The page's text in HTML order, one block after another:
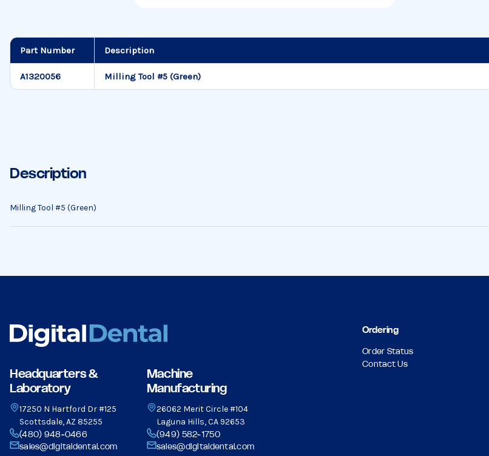
Part Number Description
A1320056 Milling Tool #5 (Green)
Description
Milling Tool #5 (Green)
Headquarters &
Laboratory
17250 N Hartford Dr #125
Scottsdale, AZ 85255
(480) 948-0466
sales@digitaldental.com
Machine
Manufacturing
26062 Merit Circle #104
Laguna Hills, CA 92653
(949) 582-1750
sales@digitaldental.com
Ordering
Order Status
Contact Us